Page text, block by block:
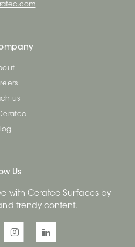
us
Us
with Ceratec Surfaces by
trendy content.